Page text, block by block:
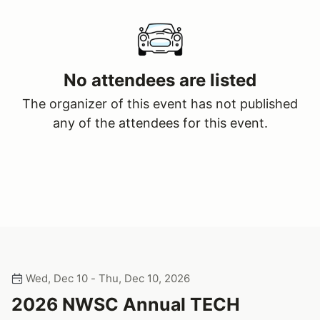
No attendees are listed
The organizer of this event has not published
any of the attendees for this event.
Wed, Dec 10 - Thu, Dec 10, 2026
2026 NWSC Annual TECH